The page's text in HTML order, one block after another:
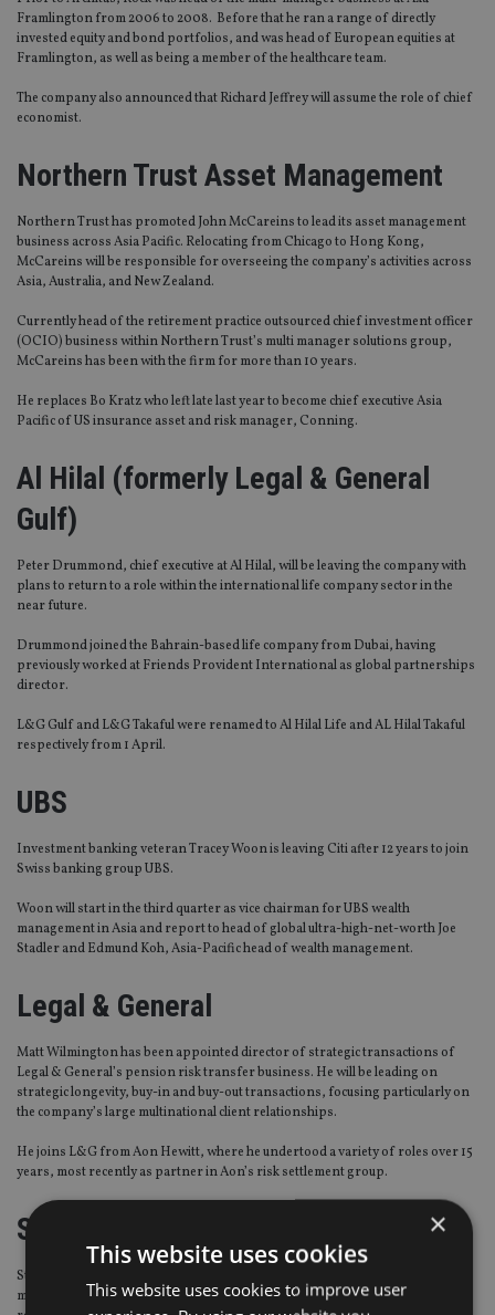
Framlington from 2006 to 2008. Before that he ran a range of directly
invested equity and bond portfolios, and was head of European equities at
Framlington, as well as being a member of the healthcare team.
The company also announced that Richard Jeffrey will assume the role of chief
economist.
Northern Trust Asset Management
Northern Trust has promoted John McCareins to lead its asset management
business across Asia Pacific. Relocating from Chicago to Hong Kong,
McCareins will be responsible for overseeing the company’s activities across
Asia, Australia, and New Zealand.
Currently head of the retirement practice outsourced chief investment officer
(OCIO) business within Northern Trust’s multi manager solutions group,
McCareins has been with the firm for more than 10 years.
He replaces Bo Kratz who left late last year to become chief executive Asia
Pacific of US insurance asset and risk manager, Conning.
Al Hilal (formerly Legal & General
Gulf)
Peter Drummond, chief executive at Al Hilal, will be leaving the company with
plans to return to a role within the international life company sector in the
near future.
Drummond joined the Bahrain-based life company from Dubai, having
previously worked at Friends Provident International as global partnerships
director.
L&G Gulf and L&G Takaful were renamed to Al Hilal Life and AL Hilal Takaful
respectively from 1 April.
UBS
Investment banking veteran Tracey Woon is leaving Citi after 12 years to join
Swiss banking group UBS.
Woon will start in the third quarter as vice chairman for UBS wealth
management in Asia and report to head of global ultra-high-net-worth Joe
Stadler and Edmund Koh, Asia-Pacific head of wealth management.
Legal & General
Matt Wilmington has been appointed director of strategic transactions of
Legal & General’s pension risk transfer business. He will be leading on
strategic longevity, buy-in and buy-out transactions, focusing particularly on
the company’s large multinational client relationships.
He joins L&G from Aon Hewitt, where he undertood a variety of roles over 15
years, most recently as partner in Aon’s risk settlement group.
Standard Life Wealth
Standard Life Wealth has appointed Gair Brisbane as senior client portfolio
manager with a focus on the charity sector. He will be based in Edinburgh,
×
This website uses cookies
This website uses cookies to improve user